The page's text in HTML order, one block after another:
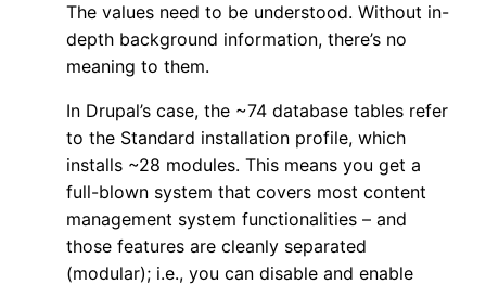
The values need to be understood. Without in-
depth background information, there’s no
meaning to them.
In Drupal’s case, the ~74 database tables refer
to the Standard installation profile, which
installs ~28 modules. This means you get a
full-blown system that covers most content
management system functionalities – and
those features are cleanly separated
(modular); i.e., you can disable and enable